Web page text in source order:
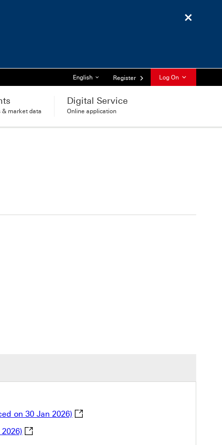
List of languages
English Register Log On
& market data
Digital Service
Online application
on 30 Jan 2026) Explanation of Offset Order for Credit
Notification of adjustment to 2026 HSBC